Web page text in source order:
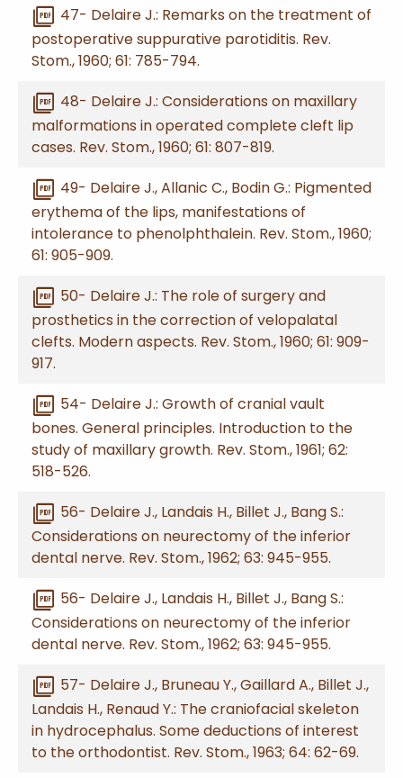
picture_as_pdf 47- Delaire J.: Remarks on the treatment of
postoperative suppurative parotiditis. Rev.
Stom., 1960; 61: 785-794.
picture_as_pdf 48- Delaire J.: Considerations on maxillary
malformations in operated complete cleft lip
cases. Rev. Stom., 1960; 61: 807-819.
picture_as_pdf 49- Delaire J., Allanic C., Bodin G.: Pigmented
erythema of the lips, manifestations of
intolerance to phenolphthalein. Rev. Stom., 1960;
61: 905-909.
picture_as_pdf 50- Delaire J.: The role of surgery and
prosthetics in the correction of velopalatal
clefts. Modern aspects. Rev. Stom., 1960; 61: 909-
917.
picture_as_pdf 54- Delaire J.: Growth of cranial vault
bones. General principles. Introduction to the
study of maxillary growth. Rev. Stom., 1961; 62:
518-526.
picture_as_pdf 56- Delaire J., Landais H., Billet J., Bang S.:
Considerations on neurectomy of the inferior
dental nerve. Rev. Stom., 1962; 63: 945-955.
picture_as_pdf 56- Delaire J., Landais H., Billet J., Bang S.:
Considerations on neurectomy of the inferior
dental nerve. Rev. Stom., 1962; 63: 945-955.
picture_as_pdf 57- Delaire J., Bruneau Y., Gaillard A., Billet J.,
Landais H., Renaud Y.: The craniofacial skeleton
in hydrocephalus. Some deductions of interest
to the orthodontist. Rev. Stom., 1963; 64: 62-69.